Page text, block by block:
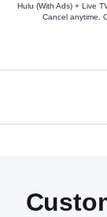
Hulu (With Ads) + Live
Cancel anytime.